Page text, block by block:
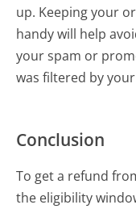
up. Keeping your
handy will help
your spam or
was filtered by
Conclusion
To get a refund
the eligibility